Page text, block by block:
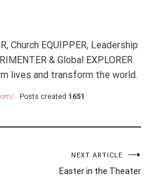
Church EQUIPPER, Leadership
& Global EXPLORER
lives and transform the world.
Posts created 1651
NEXT ARTICLE
Easter in the Theater